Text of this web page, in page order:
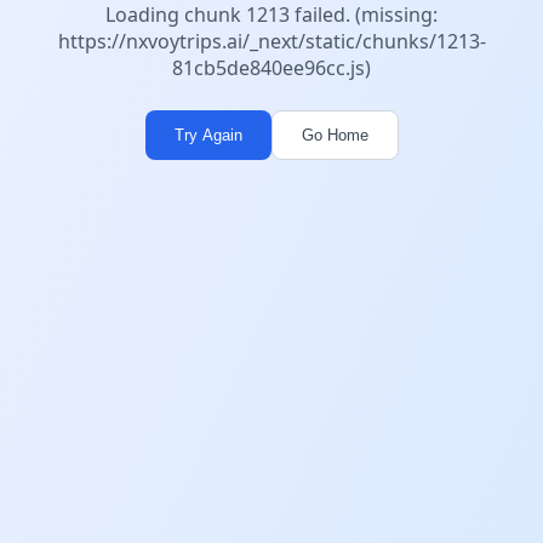
Loading chunk 1213 failed. (missing:
https://nxvoytrips.ai/_next/static/chunks/1213-
81cb5de840ee96cc.js)
Try Again Go Home